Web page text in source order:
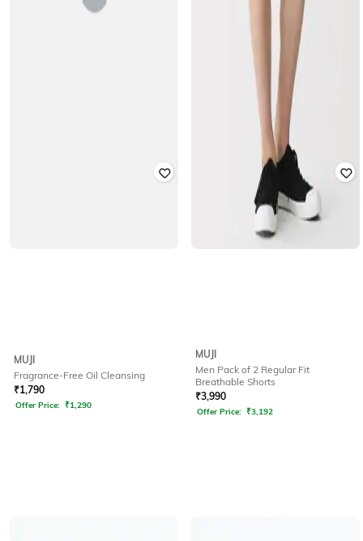
MUJI
Fragrance-Free Oil Cleansing
₹1,790
Offer Price: ₹1,290
MUJI
Men Pack of 2 Regular Fit
Breathable Shorts
₹3,990
Offer Price: ₹3,192